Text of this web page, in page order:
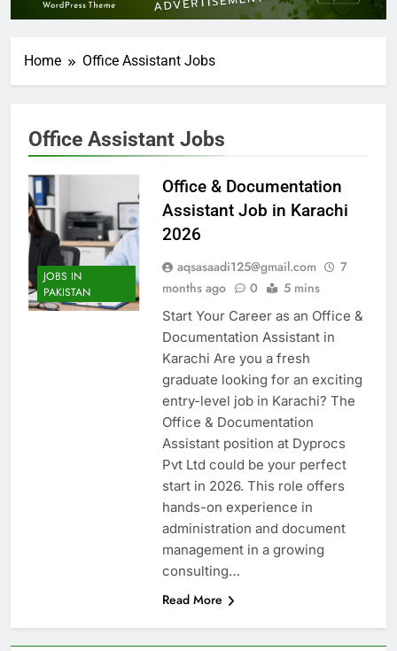
Home Office Assistant Jobs
Office Assistant Jobs
JOBS IN
PAKISTAN
Office & Documentation
Assistant Job in Karachi
2026
aqsasaadi125@gmail.com
7
months ago
0 5 mins
Start Your Career as an Office &
Documentation Assistant in
Karachi Are you a fresh
graduate looking for an exciting
entry-level job in Karachi? The
Office & Documentation
Assistant position at Dyprocs
Pvt Ltd could be your perfect
start in 2026. This role offers
hands-on experience in
administration and document
management in a growing
consulting…
Read More